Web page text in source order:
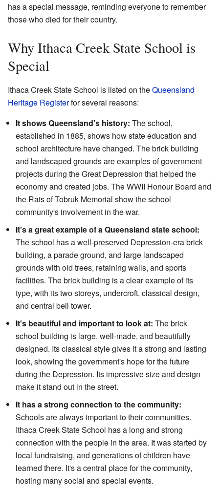
has a special message, reminding everyone to remember
those who died for their country.
Why Ithaca Creek State School is
Special
Ithaca Creek State School is listed on theQueensland
Heritage Registerfor several reasons:
It shows Queensland's history: The school,
established in 1885, shows how state education and
school architecture have changed. The brick building
and landscaped grounds are examples of government
projects during the Great Depression that helped the
economy and created jobs. The WWII Honour Board and
the Rats of Tobruk Memorial show the school
community's involvement in the war.
It's a great example of a Queensland state school:
The school has a well-preserved Depression-era brick
building, a parade ground, and large landscaped
grounds with old trees, retaining walls, and sports
facilities. The brick building is a clear example of its
type, with its two storeys, undercroft, classical design,
and central bell tower.
It's beautiful and important to look at: The brick
school building is large, well-made, and beautifully
designed. Its classical style gives it a strong and lasting
look, showing the government's hope for the future
during the Depression. Its impressive size and design
make it stand out in the street.
It has a strong connection to the community:
Schools are always important to their communities.
Ithaca Creek State School has a long and strong
connection with the people in the area. It was started by
local fundraising, and generations of children have
learned there. It's a central place for the community,
hosting many social and special events.